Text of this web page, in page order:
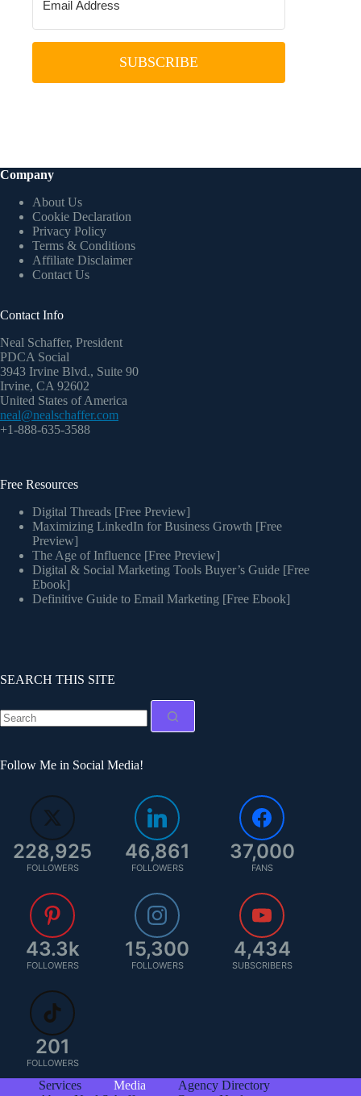
SUBSCRIBE
Company
About Us
Cookie Declaration
Privacy Policy
Terms & Conditions
Affiliate Disclaimer
Contact Us
Contact Info
Neal Schaffer, President
PDCA Social
3943 Irvine Blvd., Suite 90
Irvine, CA 92602
United States of America
neal@nealschaffer.com
+1-888-635-3588
Free Resources
Digital Threads [Free Preview]
Maximizing LinkedIn for Business Growth [Free
Preview]
The Age of Influence [Free Preview]
Digital & Social Marketing Tools Buyer’s Guide [Free
Ebook]
Definitive Guide to Email Marketing [Free Ebook]
SEARCH THIS SITE
Follow Me in Social Media!
228,925
FOLLOWERS
46,861
FOLLOWERS
37,000
FANS
43.3k
FOLLOWERS
15,300
FOLLOWERS
4,434
SUBSCRIBERS
201
FOLLOWERS
Services Media
Agency Directory